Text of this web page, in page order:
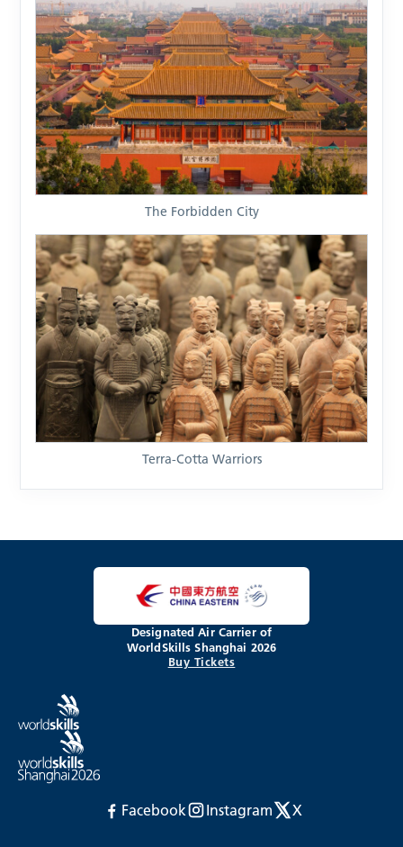
The Forbidden City
Terra-Cotta Warriors
Designated Air Carrier of
WorldSkills Shanghai 2026
Buy Tickets
Facebook Instagram X